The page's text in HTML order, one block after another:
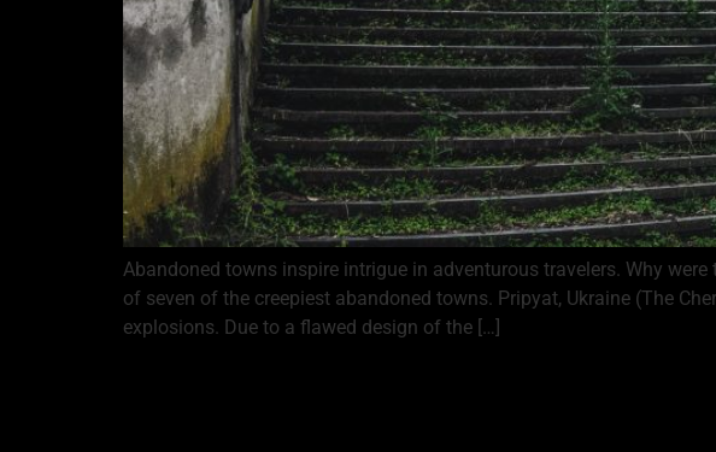
Abandoned towns inspire intrigue in adventurous travelers. Why
of seven of the creepiest abandoned towns. Pripyat, Ukraine (The
explosions. Due to a flawed design of the […]